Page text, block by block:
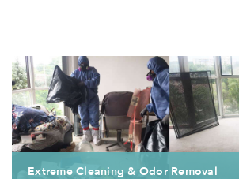
Extreme Cleaning & Odor Removal